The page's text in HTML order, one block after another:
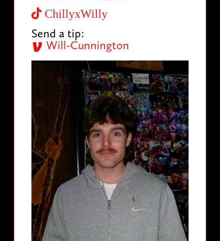
ChillyxWilly
Send a tip:
Will-Cunnington